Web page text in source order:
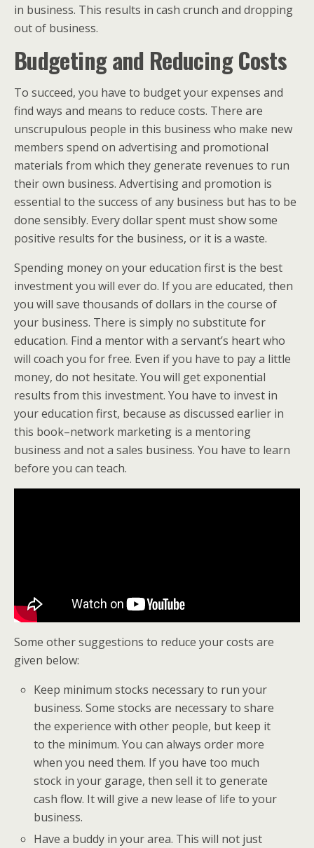
in business. This results in cash crunch and dropping
out of business.
Budgeting and Reducing Costs
To succeed, you have to budget your expenses and
find ways and means to reduce costs. There are
unscrupulous people in this business who make new
members spend on advertising and promotional
materials from which they generate revenues to run
their own business. Advertising and promotion is
essential to the success of any business but has to be
done sensibly. Every dollar spent must show some
positive results for the business, or it is a waste.
Spending money on your education first is the best
investment you will ever do. If you are educated, then
you will save thousands of dollars in the course of
your business. There is simply no substitute for
education. Find a mentor with a servant’s heart who
will coach you for free. Even if you have to pay a little
money, do not hesitate. You will get exponential
results from this investment. You have to invest in
your education first, because as discussed earlier in
this book–network marketing is a mentoring
business and not a sales business. You have to learn
before you can teach.
Some other suggestions to reduce your costs are
given below:
Keep minimum stocks necessary to run your
business. Some stocks are necessary to share
the experience with other people, but keep it
to the minimum. You can always order more
when you need them. If you have too much
stock in your garage, then sell it to generate
cash flow. It will give a new lease of life to your
business.
Have a buddy in your area. This will not just